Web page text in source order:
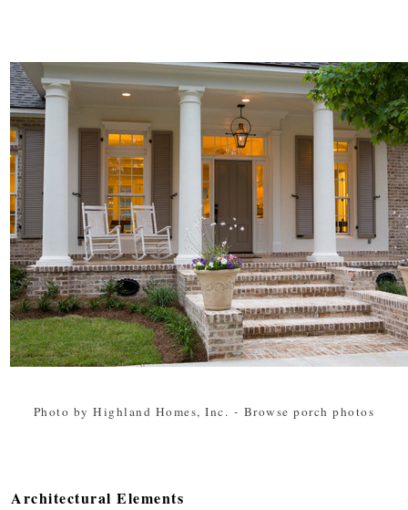
Photo by Highland Homes, Inc. - Browse porch photos
Architectural Elements